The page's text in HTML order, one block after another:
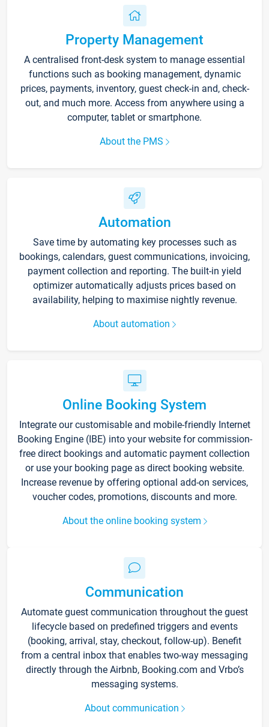
Property Management
A centralised front-desk system to manage essential
functions such as booking management, dynamic
prices, payments, inventory, guest check-in and, check-
out, and much more. Access from anywhere using a
computer, tablet or smartphone.
About the PMS
Automation
Save time by automating key processes such as
bookings, calendars, guest communications, invoicing,
payment collection and reporting. The built-in yield
optimizer automatically adjusts prices based on
availability, helping to maximise nightly revenue.
About automation
Online Booking System
Integrate our customisable and mobile-friendly Internet
Booking Engine (IBE) into your website for commission-
free direct bookings and automatic payment collection
or use your booking page as direct booking website.
Increase revenue by offering optional add-on services,
voucher codes, promotions, discounts and more.
About the online booking system
Communication
Automate guest communication throughout the guest
lifecycle based on predefined triggers and events
(booking, arrival, stay, checkout, follow-up). Benefit
from a central inbox that enables two-way messaging
directly through the Airbnb, Booking.com and Vrbo’s
messaging systems.
About communication